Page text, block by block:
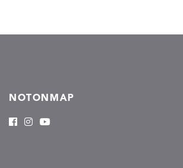
NOTONMAP